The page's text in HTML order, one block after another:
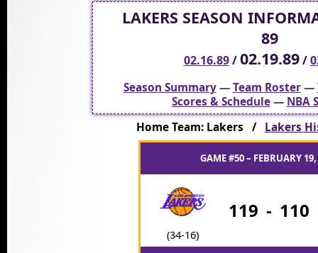
LAKERS SEASON
89
02.16.89/02.19.89/
Season Summary—Team Roster—
Scores & Schedule— NBA
Home Team: Lakers / Lakers
GAME #50 – FEBRUARY
(34-16)
119 - 110